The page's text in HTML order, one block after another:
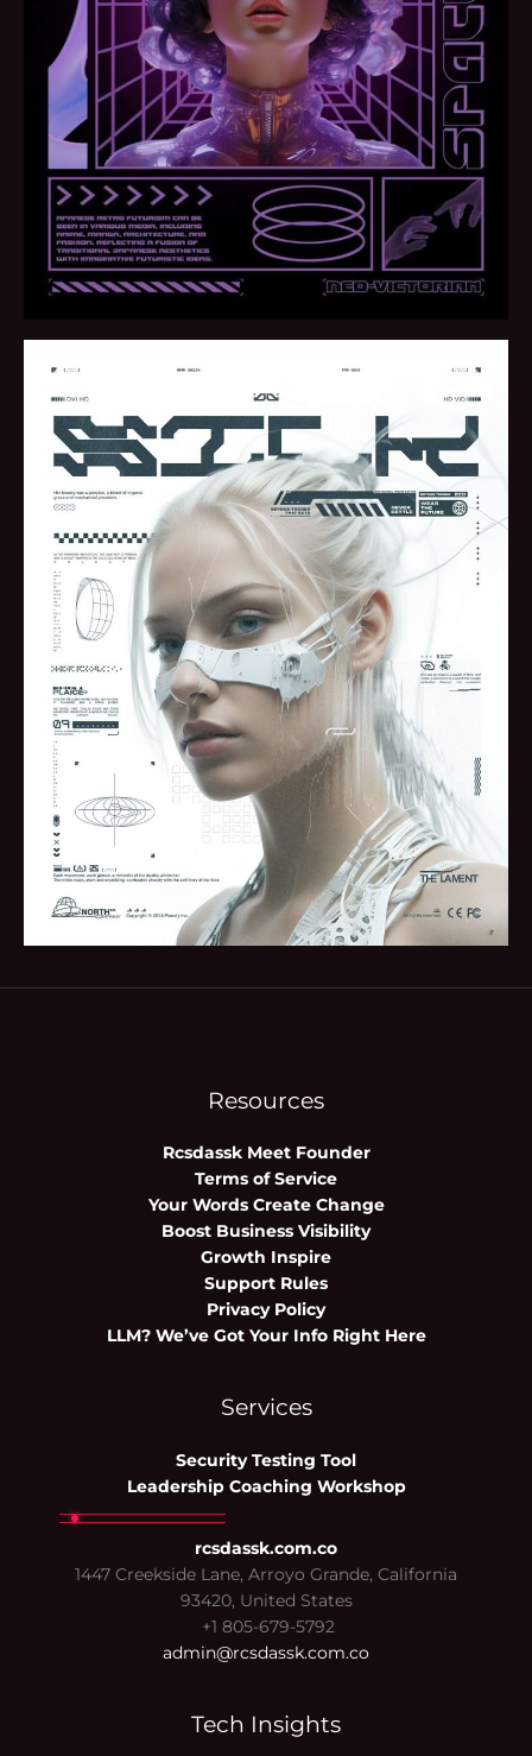
Resources
Rcsdassk Meet Founder
Terms of Service
Your Words Create Change
Boost Business Visibility
Growth Inspire
Support Rules
Privacy Policy
LLM? We’ve Got Your Info Right Here
Services
Security Testing Tool
Leadership Coaching Workshop
rcsdassk.com.co
1447 Creekside Lane, Arroyo Grande, California
93420, United States
+1 805-679-5792
admin@rcsdassk.com.co
Tech Insights